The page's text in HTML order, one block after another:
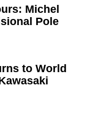
Michel
Pole
to World